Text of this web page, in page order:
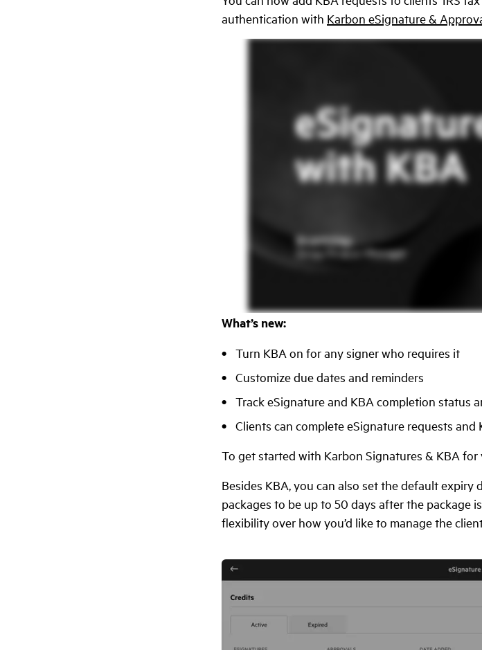
authentication with Karbon eSignature &
What’s new:
Turn KBA on for any signer who requires it
Customize due dates and reminders
Track eSignature and KBA completion status
Clients can complete eSignature requests
To get started with Karbon Signatures & KBA
Besides KBA, you can also set the default
packages to be up to 50 days after the package
flexibility over how you’d like to manage the